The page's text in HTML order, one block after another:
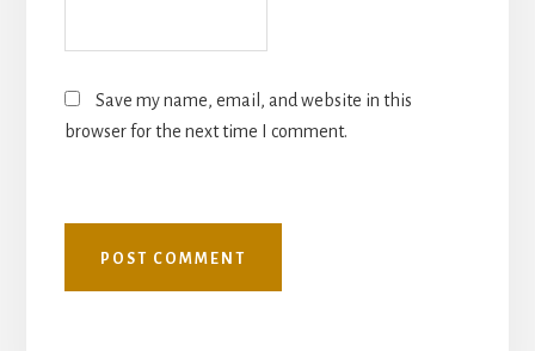
Save my name, email, and website in this
browser for the next time I comment.